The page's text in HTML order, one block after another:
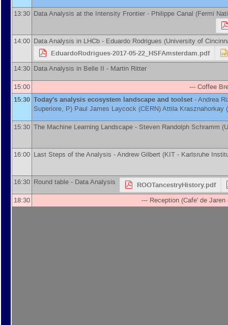
13:30 Data Analysis at the Intensity Frontier - Philippe Canal (Fermi
14:00 Data Analysis in LHCb - Eduardo Rodrigues (University of
EduardoRodrigues-2017-05-22_HSFAmsterdam.pdf
14:30 Data Analysis in Belle II - Martin Ritter
15:00 --- Coffee
15:30 Today's analysis ecosystem landscape and toolset -Andrea
Superiore, P) Paul James Laycock (CERN)Attila Krasznahorkay (
15:30 The Machine Learning Landscape - Steven Randolph Schramm (
16:00 Last Steps of the Analysis -Andrew Gilbert (KIT - Karlsruhe
16:30 Round table - Data Analysis ROOTancestryHistory.pdf
18:30 --- Reception (Cafe' de